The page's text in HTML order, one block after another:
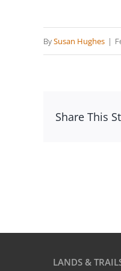
BySusan Hughes |
Share This
LANDS &